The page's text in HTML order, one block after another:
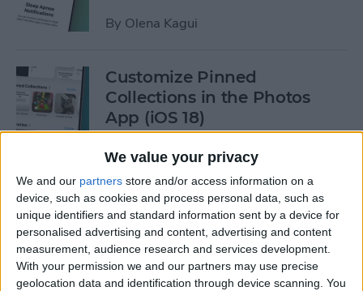
We value your privacy
We and our partners store and/or access information on a
device, such as cookies and process personal data, such as
unique identifiers and standard information sent by a device for
personalised advertising and content, advertising and content
measurement, audience research and services development.
With your permission we and our partners may use precise
geolocation data and identification through device scanning. You
By Olena Kagui
Customize Pinned
Collections in the Photos
App (iOS 18)
ByRhett Intriago
How to Control Autocorrect
& Predictive Text on iPhone
ByRhett Intriago